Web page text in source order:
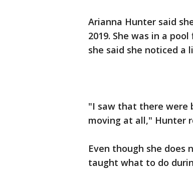
Arianna Hunter said
2019. She was in a
she said she noticed
"I saw that there were
moving at all," Hunter
Even though she does
taught what to do